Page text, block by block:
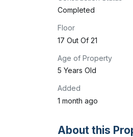
Completed
Floor
17 Out Of 21
Age of Property
5 Years Old
Added
1 month ago
About this